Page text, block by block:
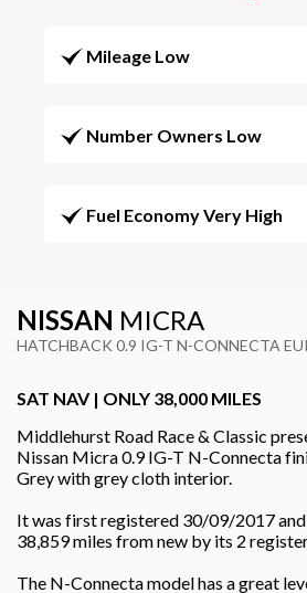
Mileage Low
Number Owners Low
Fuel Economy Very High
NISSAN MICRA
HATCHBACK 0.9 IG-T N-CONNECTA
SAT NAV | ONLY 38,000 MILES
Middlehurst Road Race & Classic
Nissan Micra 0.9 IG-T N-Connecta
Grey with grey cloth interior.
It was first registered 30/09/2017 and
38,859 miles from new by its 2
The N-Connecta model has a great